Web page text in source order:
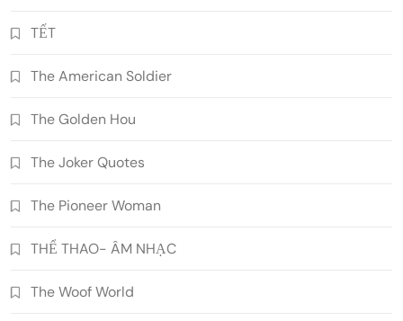
TẾT
The American Soldier
The Golden Hou
The Joker Quotes
The Pioneer Woman
THỂ THAO- ÂM NHẠC
The Woof World